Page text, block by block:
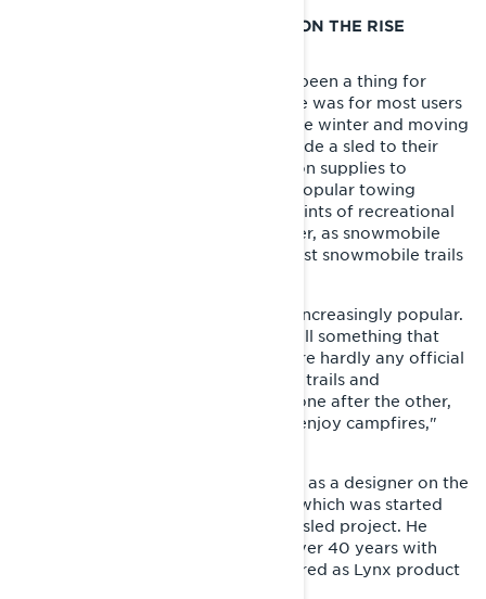
RECREATIONAL SNOWMOBILING ON THE RISE
Despite race snowmobiling having been a thing for
years, in the early 80s a snowmobile was for most users
a tool for taking care of chores in the winter and moving
from one place to another. They’d ride a sled to their
fishing spot or transport construction supplies to
wilderness huts. Wide tracks were popular towing
machines at farms and in forestry. Hints of recreational
use were starting to appear however, as snowmobile
clubs were being formed and the first snowmobile trails
"Snowmobiling started to become increasingly popular.
However, trail snowmobiling was still something that
wasn’t discussed much, as there were hardly any official
trails. People used to follow natural trails and
established tracks by riding in line, one after the other,
to e.g. go to wilderness shelters to enjoy campfires,"
At the time, Ylipekkala was working as a designer on the
GL 250 utility snowmobile project, which was started
around the same time as the sports sled project. He
eventually had a career spanning over 40 years with
Lynx snowmobiles and recently retired as Lynx product